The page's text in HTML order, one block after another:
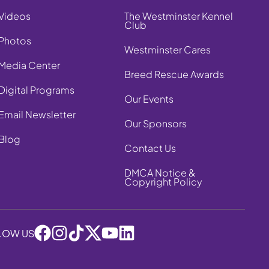
Center
Programs
Newsletter
The Westminster Kennel
Club
Westminster Cares
Breed Rescue Awards
Our Events
Our Sponsors
Contact Us
DMCA Notice &
Copyright Policy
US